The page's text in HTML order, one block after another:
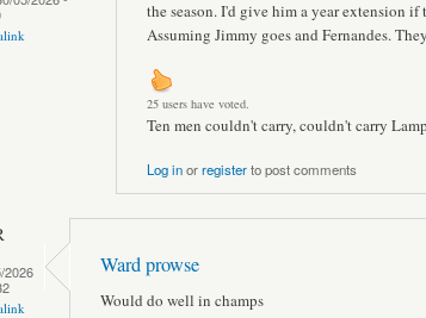
the season. I'd give him a year extension if
Assuming Jimmy goes and Fernandes.
25 users have voted.
Ten men couldn't carry, couldn't carry
Log inorregisterto post comments
2026
Ward prowse
Would do well in champs